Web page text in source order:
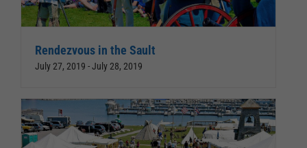
Rendezvous in the Sault
July 27, 2019 -July 28, 2019